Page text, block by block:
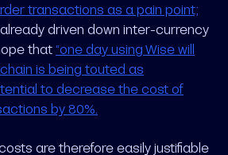
transactions as a pain point;
driven down inter-currency
that “one day using Wise will
is being touted as
to decrease the cost of
by 80%.
are therefore easily justifiable